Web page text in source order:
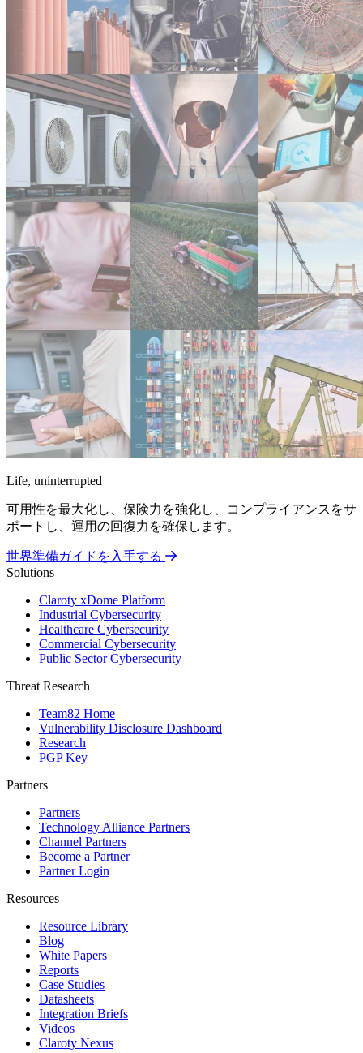
Life, uninterrupted
可用性を最大化し、保険力を強化し、コンプライアンスをサ
ポートし、運用の回復力を確保します。
世界準備ガイドを入手する
Solutions
Claroty xDome Platform
Industrial Cybersecurity
Healthcare Cybersecurity
Commercial Cybersecurity
Public Sector Cybersecurity
Threat Research
Team82 Home
Vulnerability Disclosure Dashboard
Research
PGP Key
Partners
Partners
Technology Alliance Partners
Channel Partners
Become a Partner
Partner Login
Resources
Resource Library
Blog
White Papers
Reports
Case Studies
Datasheets
Integration Briefs
Videos
Claroty Nexus